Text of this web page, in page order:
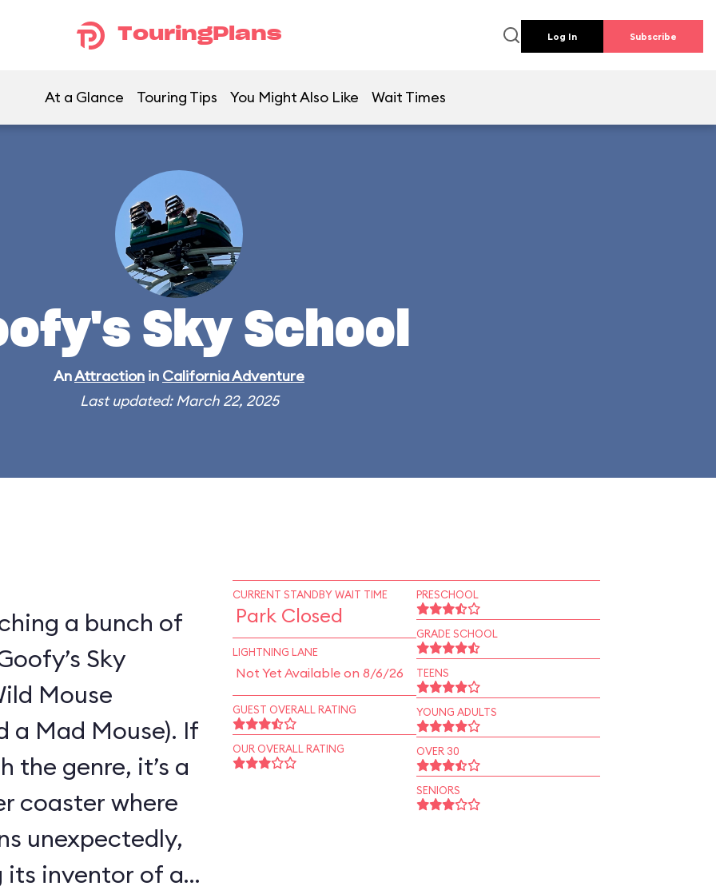
TouringPlans Log In Subscribe
At a Glance Touring Tips You Might Also Like Wait Times
Sky School
AnAttraction in California Adventure
Last updated: March 22, 2025
a bunch of
Sky
Mouse
a Mad Mouse). If
the genre, it’s a
coaster where
unexpectedly,
its inventor of a
CURRENT STANDBY WAIT TIME
Park Closed
LIGHTNING LANE
Not Yet Available on 8/6/26
GUEST OVERALL RATING
OUR OVERALL RATING
PRESCHOOL
GRADE SCHOOL
TEENS
YOUNG ADULTS
OVER 30
SENIORS